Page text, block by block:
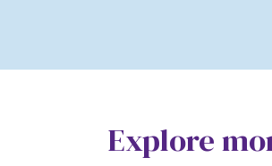
Explore